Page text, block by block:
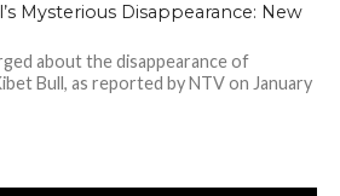
Mysterious Disappearance: New
about the disappearance of
Bull, as reported by NTV on January